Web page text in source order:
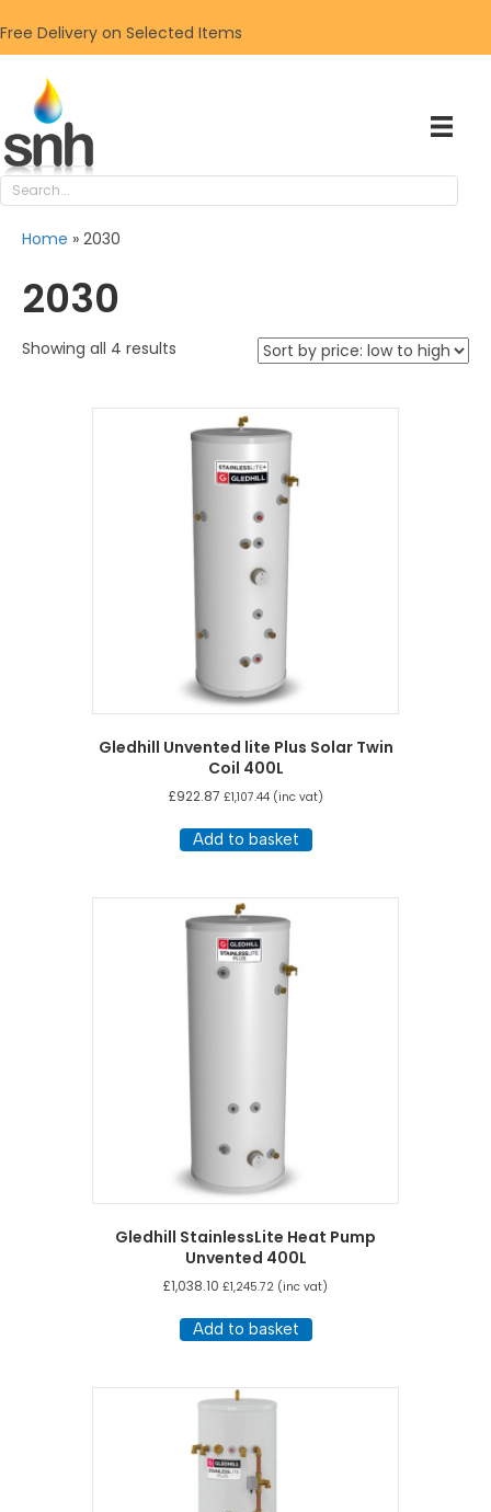
Free Delivery on Selected Items
Home » 2030
2030
Showing all 4 results
low
to
Gledhill Unvented lite Plus Solar Twin
Coil 400L
£922.87 £1,107.44(inc vat)
Add to basket
Gledhill StainlessLite Heat Pump
Unvented 400L
£1,038.10 £1,245.72 (inc vat)
Add to basket